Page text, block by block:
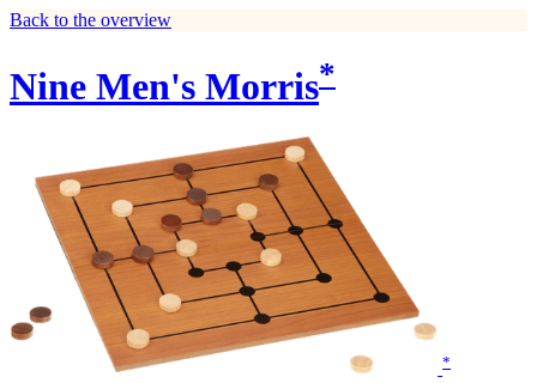
Back to the overview
Nine Men's Morris*
*